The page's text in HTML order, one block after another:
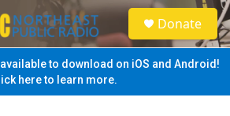
S
e
a
Donate
available to download on iOS and Android!
here to learn more.